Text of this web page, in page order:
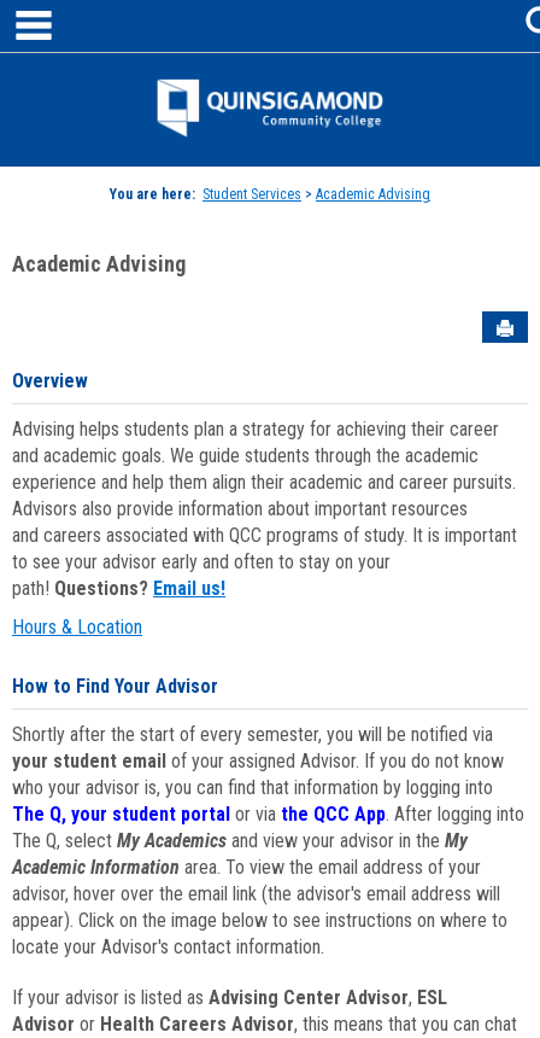
Skip
content
Jenzabar
You are here: Student Services > Academic Advising
Academic Advising
Overview
Advising helps students plan a strategy for achieving their career
and academic goals. We guide students through the academic
experience and help them align their academic and career pursuits.
Advisors also provide information about important resources
and careers associated with QCC programs of study. It is important
to see your advisor early and often to stay on your
path! Questions? Email us!
Hours & Location
How to Find Your Advisor
Shortly after the start of every semester, you will be notified via
your student email of your assigned Advisor. If you do not know
who your advisor is, you can find that information by logging into
The Q, your student portal or via the QCC App. After logging into
The Q, select My Academics and view your advisor in the My
Academic Information area. To view the email address of your
advisor, hover over the email link (the advisor's email address will
appear). Click on the image below to see instructions on where to
locate your Advisor's contact information.
If your advisor is listed as Advising Center Advisor, ESL
Advisor or Health Careers Advisor, this means that you can chat